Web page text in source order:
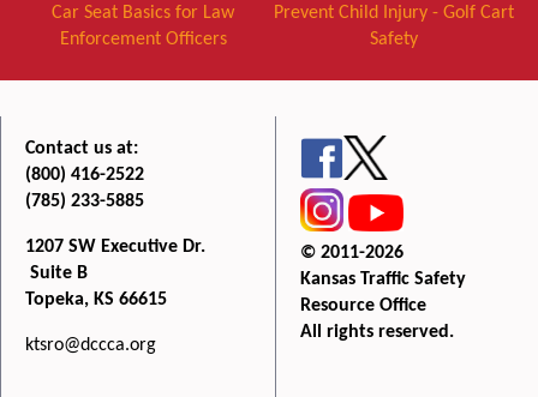
Car Seat Basics for Law
Enforcement Officers
Prevent Child Injury - Golf Cart
Safety
Contact us at:
(800) 416-2522
(785) 233-5885
1207 SW Executive Dr.
Suite B
Topeka, KS 66615
ktsro@dccca.org
© 2011-2026
Kansas Traffic Safety
Resource Office
All rights reserved.